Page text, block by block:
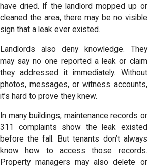
have dried. If the landlord mopped up or
cleaned the area, there may be no visible
sign that a leak ever existed.
Landlords also deny knowledge. They
may say no one reported a leak or claim
they addressed it immediately. Without
photos, messages, or witness accounts,
it’s hard to prove they knew.
In many buildings, maintenance records or
311 complaints show the leak existed
before the fall. But tenants don’t always
know how to access those records.
Property managers may also delete or